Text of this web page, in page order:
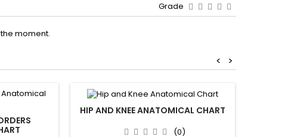
Grade
moment.
>
<
HIP AND KNEE ANATOMICAL CHART
(0)